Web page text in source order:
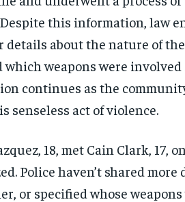
this information, law
details about the nature of
weapons were
continues as the
senseless act of violence.
18, met Cain Clark, 17,
Police haven’t shared more
or specified whose